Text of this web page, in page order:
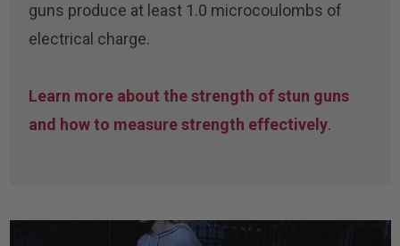
guns produce at least 1.0 microcoulombs of
electrical charge.
Learn more about the strength of stun guns
and how to measure strength effectively.